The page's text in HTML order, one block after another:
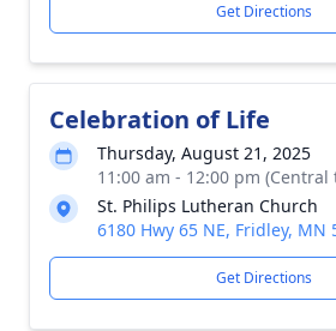
Get Directions
Celebration of Life
Thursday, August 21, 2025
11:00 am - 12:00 pm (Central
St. Philips Lutheran Church
6180 Hwy 65 NE, Fridley, MN
Get Directions